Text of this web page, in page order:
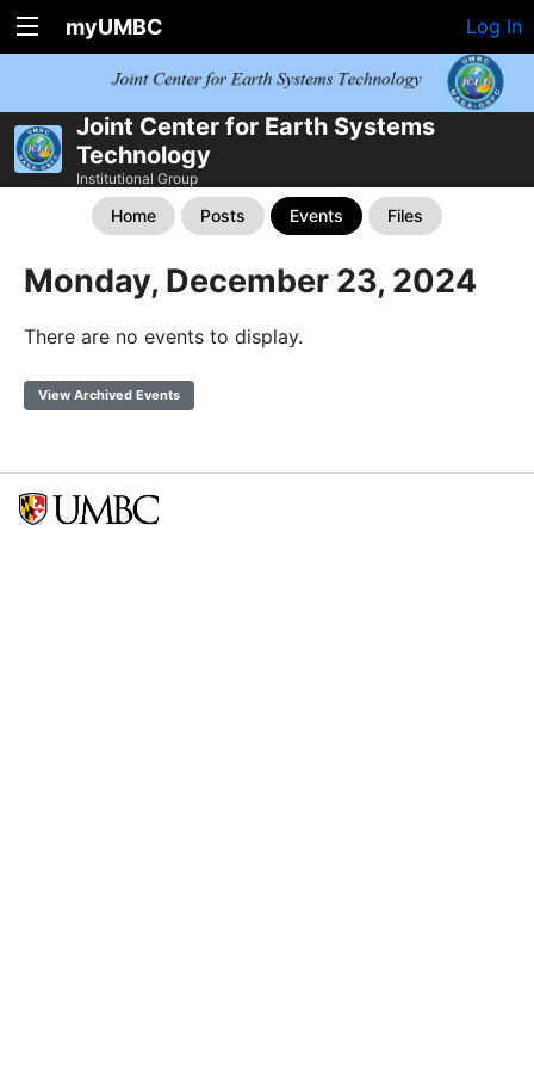
myUMBC Log In
Joint Center for Earth Systems
Technology
Institutional Group
Home Posts Events Files
Monday, December 23, 2024
There are no events to display.
View Archived Events